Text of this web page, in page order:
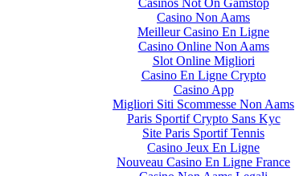
Casino Non Aams
Meilleur Casino En Ligne
Casino Online Non Aams
Slot Online Migliori
Casino En Ligne Crypto
Casino App
Migliori Siti Scommesse Non Aams
Paris Sportif Crypto Sans Kyc
Site Paris Sportif Tennis
Casino Jeux En Ligne
Nouveau Casino En Ligne France